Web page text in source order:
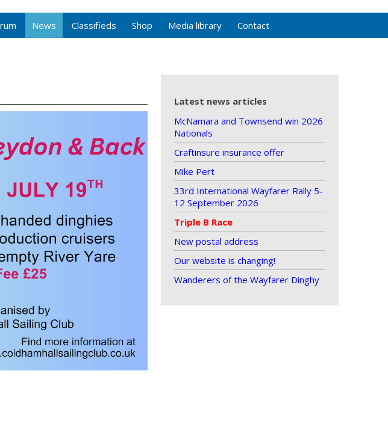
News Classifieds Shop Media library Contact
Latest news articles
McNamara and Townsend win 2026
Nationals
Craftinsure insurance offer
Mike Pert
33rd International Wayfarer Rally 5-
12 September 2026
Triple B Race
New postal address
Our website is changing!
Wanderers of the Wayfarer Dinghy